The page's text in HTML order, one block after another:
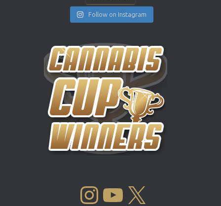
Follow on Instagram
INSTAGRAM YOUTUBE